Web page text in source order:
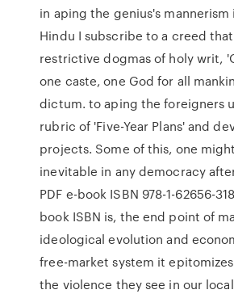
in aping the genius's mannerism
Hindu I subscribe to a creed
restrictive dogmas of holy writ,
one caste, one God for all
dictum. to aping the foreigners
rubric of 'Five-Year Plans' and
projects. Some of this, one
inevitable in any democracy
PDF e-book ISBN 978-1-62656-
book ISBN is, the end point of
ideological evolution and
free-market system it
the violence they see in our